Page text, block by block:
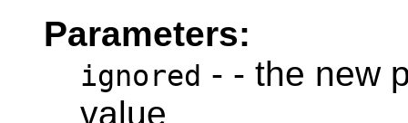
Parameters:
ignored - - the new
value